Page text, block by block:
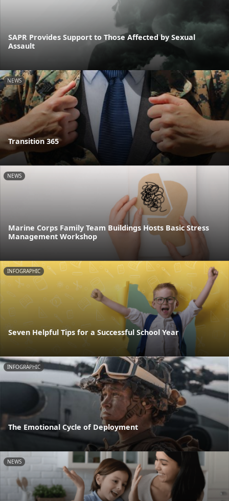
SAPR Provides Support to Those Affected by Sexual
Assault
NEWS
Transition 365
NEWS
Marine Corps Family Team Buildings Hosts Basic Stress
Management Workshop
INFOGRAPHIC
Seven Helpful Tips for a Successful School Year
INFOGRAPHIC
The Emotional Cycle of Deployment
NEWS